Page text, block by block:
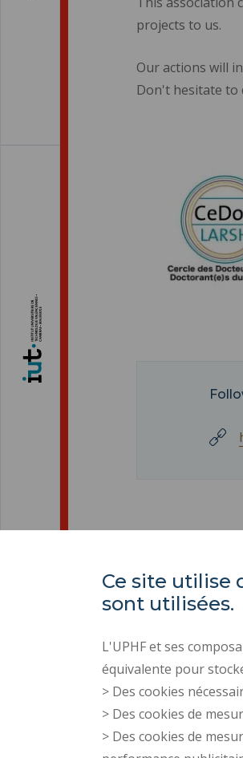
projects to us.
Our actions will
Don't hesitate to
Ce site utilise
sont utilisées.
L'UPHF et ses
équivalente pour
> Des cookies
> Des cookies de
> Des cookies de